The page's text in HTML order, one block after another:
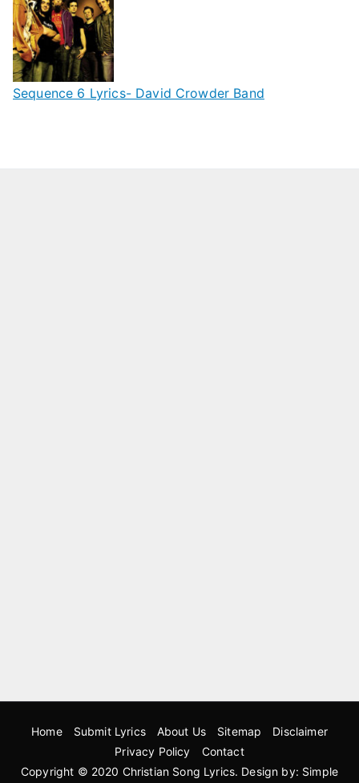
Sequence 6 Lyrics- David Crowder Band
Home Submit Lyrics About Us Sitemap
Disclaimer
Privacy Policy
Contact
Copyright © 2020 Christian Song Lyrics. Design by: Simple